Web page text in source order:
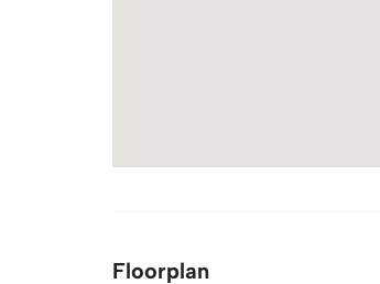
Floorplan